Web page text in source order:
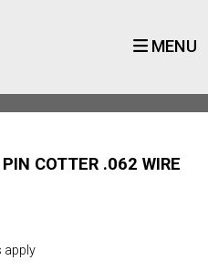
MENU
COTTER .062 WIRE
apply